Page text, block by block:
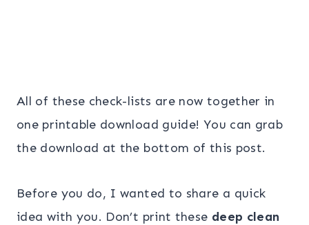
All of these check-lists are now together in
one printable download guide! You can grab
the download at the bottom of this post.
Before you do, I wanted to share a quick
idea with you. Don’t print these deep clean